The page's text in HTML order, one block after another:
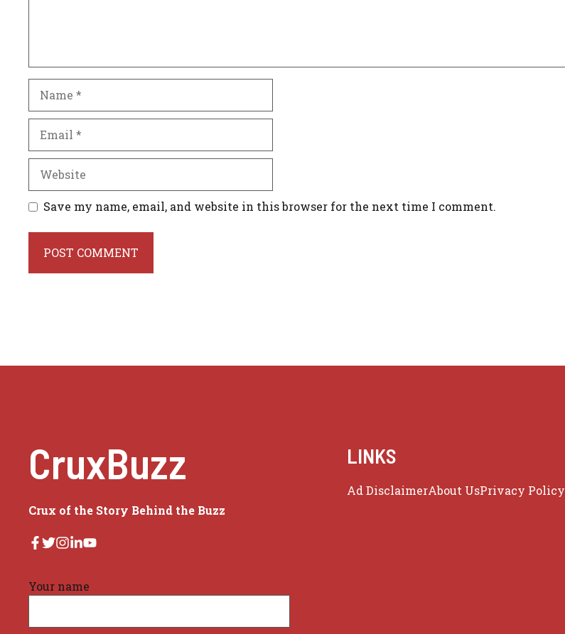
Save my name, email, and website in this browser for the next time I comment.
CruxBuzz
Crux of the Story Behind the Buzz
Your name
LINKS
Ad DisclaimerAbout UsPrivacy Policy